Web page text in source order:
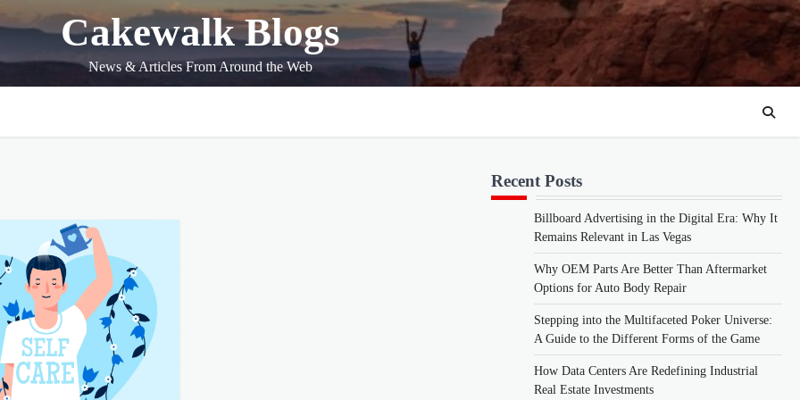
Cakewalk Blogs
News & Articles From Around the Web
Recent Posts
Billboard Advertising in the Digital Era: Why It
Remains Relevant in Las Vegas
Why OEM Parts Are Better Than Aftermarket
Options for Auto Body Repair
Stepping into the Multifaceted Poker Universe:
A Guide to the Different Forms of the Game
How Data Centers Are Redefining Industrial
Real Estate Investments